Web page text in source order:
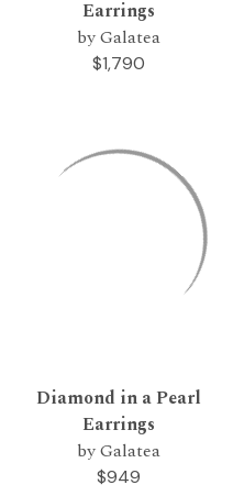
Earrings
by Galatea
$1,790
Diamond in a Pearl
Earrings
by Galatea
$949